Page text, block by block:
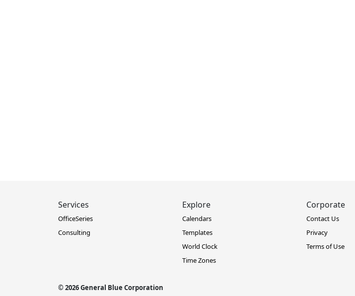
Services
OfficeSeries
Consulting
Explore
Calendars
Templates
World Clock
Time Zones
Corporate
Contact Us
Privacy
Terms of Use
© 2026 General Blue Corporation